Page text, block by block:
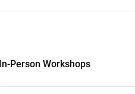
In-Person Workshops